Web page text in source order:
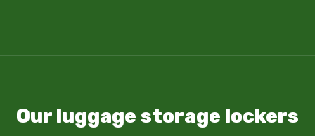
Our luggage storage lockers